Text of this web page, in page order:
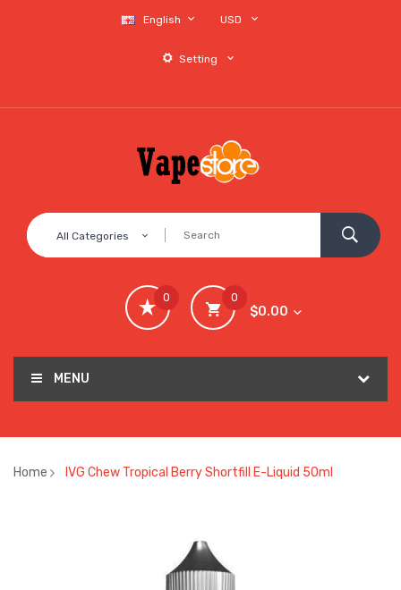
English USD
Setting
All Categories
0
$0.00
0
MENU
Home IVG Chew Tropical Berry Shortfill E-Liquid 50ml